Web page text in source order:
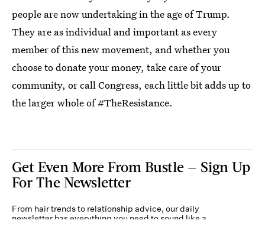
people are now undertaking in the age of Trump.
They are as individual and important as every
member of this new movement, and whether you
choose to donate your money, take care of your
community, or call Congress, each little bit adds up to
the larger whole of #TheResistance.
Get Even More From Bustle — Sign Up
For The Newsletter
From hair trends to relationship advice, our daily
newsletter has everything you need to sound like a